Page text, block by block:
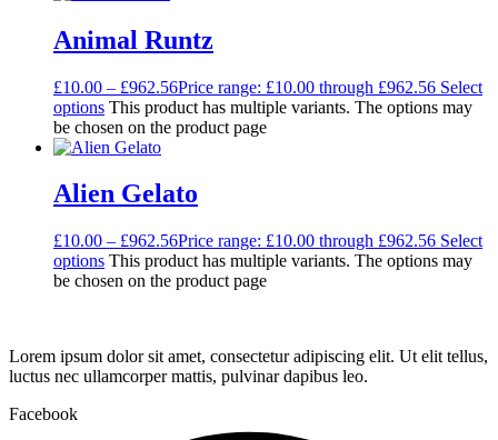
Animal Runtz
£10.00 – £962.56Price range: £10.00 through £962.56 Select
options This product has multiple variants. The options may
be chosen on the product page
Alien Gelato
£10.00 – £962.56Price range: £10.00 through £962.56 Select
options This product has multiple variants. The options may
be chosen on the product page
Lorem ipsum dolor sit amet, consectetur adipiscing elit. Ut elit tellus,
luctus nec ullamcorper mattis, pulvinar dapibus leo.
Facebook